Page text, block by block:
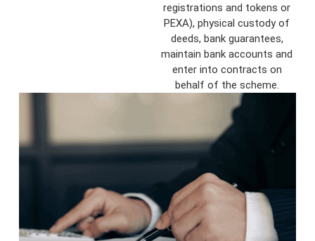
registrations and tokens or
PEXA), physical custody of
deeds, bank guarantees,
maintain bank accounts and
enter into contracts on
behalf of the scheme.